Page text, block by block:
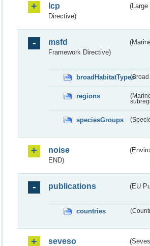
lcp
Directive)
msfd
Framework Directive)
broadHabitatTypes(Broad
regions
speciesGroups
noise
END)
publications (EU
countries
seveso